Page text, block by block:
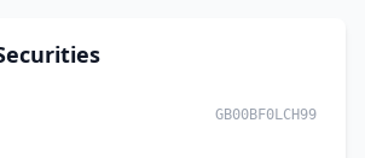
GB00BF0LCH99